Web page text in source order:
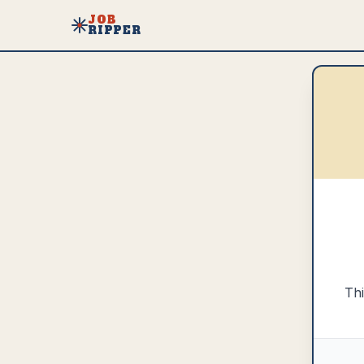
JOB
RIPPER